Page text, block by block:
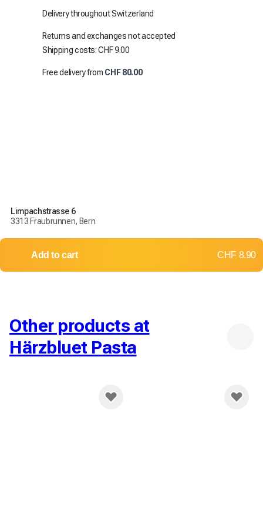
Delivery throughout Switzerland
Returns and exchanges not accepted
Shipping costs: CHF 9.00
Free delivery from CHF 80.00
Limpachstrasse 6
3313 Fraubrunnen, Bern
Add to cart CHF 8.90
Other products at
Härzbluet Pasta